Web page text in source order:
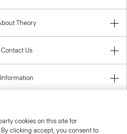
Theory
Contact Us
Information
(GBP)
cookies on this site for
clicking accept, you consent to